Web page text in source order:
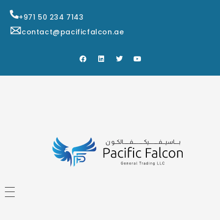
+971 50 234 7143
contact@pacificfalcon.ae